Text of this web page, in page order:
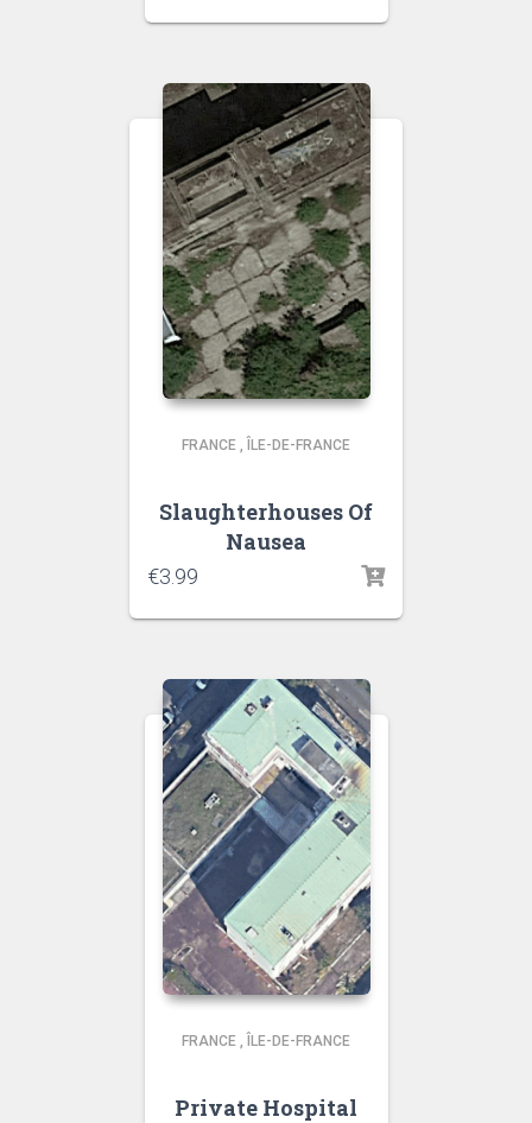
FRANCE , ÎLE-DE-FRANCE
Slaughterhouses Of
Nausea
€3.99
FRANCE , ÎLE-DE-FRANCE
Private Hospital